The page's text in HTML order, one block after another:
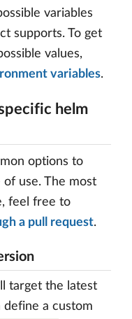
variables
supports. To get
values,
variables.
helm
options to
use. The most
feel free to
a pull request.
target the latest
define a custom